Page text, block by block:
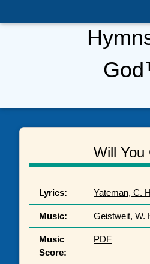
Will You
Lyrics: Yateman, C.
Music: Geistweit, W.
Music
Score:
PDF